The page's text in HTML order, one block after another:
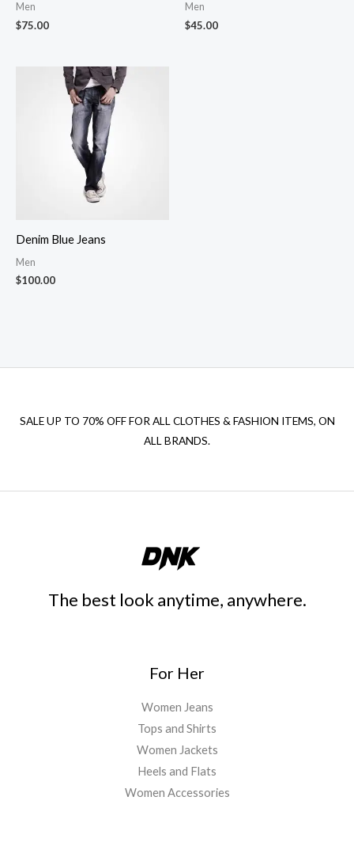
Men
$75.00
Men
$45.00
Denim Blue Jeans
Men
$100.00
SALE UP TO 70% OFF FOR ALL CLOTHES & FASHION ITEMS, ON
ALL BRANDS.
The best look anytime, anywhere.
For Her
Women Jeans
Tops and Shirts
Women Jackets
Heels and Flats
Women Accessories